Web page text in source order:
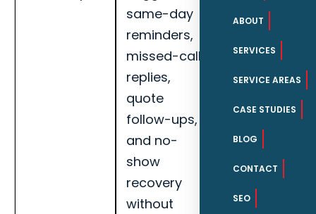
ABOUT
SERVICES
SERVICE AREAS
CASE STUDIES
BLOG
CONTACT
SEO
same-day
reminders,
missed-call
replies,
quote
follow-ups,
and no-
show
recovery
without
response
speed,
qualified lead
rate, missed-
call recovery,
and handoff
completion
for Daytona